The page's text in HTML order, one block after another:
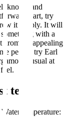
known and
start, try
it simply. It will
with a
aroma is appealing
people try Earl
unusual at
tea
temperature: